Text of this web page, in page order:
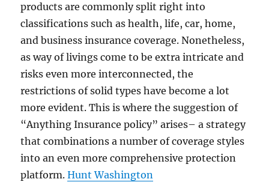
products are commonly split right into
classifications such as health, life, car, home,
and business insurance coverage. Nonetheless,
as way of livings come to be extra intricate and
risks even more interconnected, the
restrictions of solid types have become a lot
more evident. This is where the suggestion of
“Anything Insurance policy” arises– a strategy
that combinations a number of coverage styles
into an even more comprehensive protection
platform.Hunt Washington